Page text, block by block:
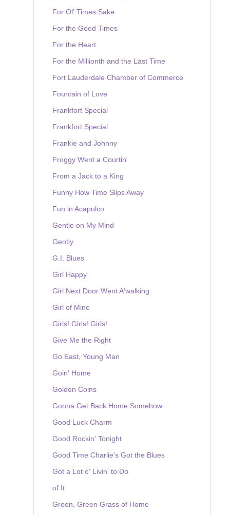
For Ol' Times Sake
For the Good Times
For the Heart
For the Millionth and the Last Time
Fort Lauderdale Chamber of Commerce
Fountain of Love
Frankfort Special
Frankfort Special
Frankie and Johnny
Froggy Went a Courtin'
From a Jack to a King
Funny How Time Slips Away
Fun in Acapulco
Gentle on My Mind
Gently
G.I. Blues
Girl Happy
Girl Next Door Went A'walking
Girl of Mine
Girls! Girls! Girls!
Give Me the Right
Go East, Young Man
Goin' Home
Golden Coins
Gonna Get Back Home Somehow
Good Luck Charm
Good Rockin' Tonight
Good Time Charlie's Got the Blues
Got a Lot o' Livin' to Do
of It
Green, Green Grass of Home